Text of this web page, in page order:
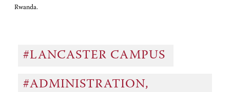
Rwanda.
#LANCASTER CAMPUS
#ADMINISTRATION,